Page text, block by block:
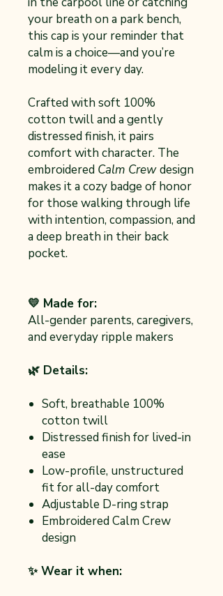
your breath on a park bench,
this cap is your reminder that
calm is a choice—and you’re
modeling it every day.
Crafted with soft 100%
cotton twill and a gently
distressed finish, it pairs
comfort with character. The
embroidered Calm Crew design
makes it a cozy badge of honor
for those walking through life
with intention, compassion, and
a deep breath in their back
pocket.
💛 Made for:
All-gender parents, caregivers,
and everyday ripple makers
🌿 Details:
Soft, breathable 100%
cotton twill
Distressed finish for lived-in
ease
Low-profile, unstructured
fit for all-day comfort
Adjustable D-ring strap
Embroidered Calm Crew
design
✨ Wear it when: